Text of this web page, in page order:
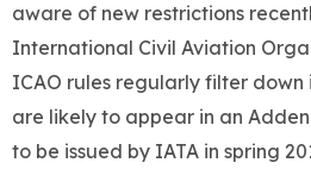
aware of new restrictions
International Civil Aviation
ICAO rules regularly filter down
are likely to appear in an
to be issued by IATA in spring